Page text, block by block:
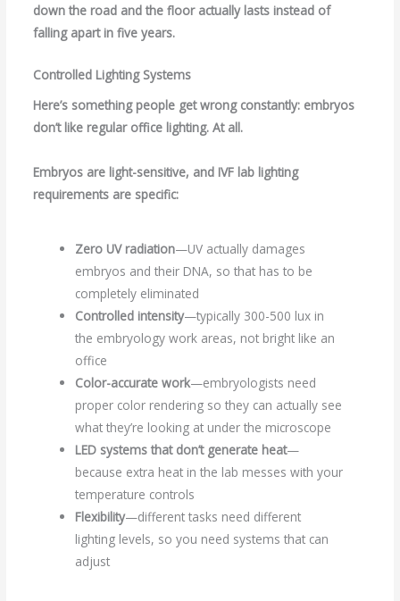
down the road and the floor actually lasts instead of
falling apart in five years.
Controlled Lighting Systems
Here’s something people get wrong constantly: embryos
don’t like regular office lighting. At all.
Embryos are light-sensitive, and IVF lab lighting
requirements are specific:
Zero UV radiation—UV actually damages
embryos and their DNA, so that has to be
completely eliminated
Controlled intensity—typically 300-500 lux in
the embryology work areas, not bright like an
office
Color-accurate work—embryologists need
proper color rendering so they can actually see
what they’re looking at under the microscope
LED systems that don’t generate heat—
because extra heat in the lab messes with your
temperature controls
Flexibility—different tasks need different
lighting levels, so you need systems that can
adjust